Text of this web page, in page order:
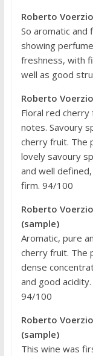
Roberto
So aromatic
showing
freshness, with
well as good
Roberto
Floral red
notes. Savoury
cherry fruit. The
lovely savoury
and well
firm. 94/100
Roberto
(sample)
Aromatic, pure
cherry fruit. The
dense
and good
94/100
Roberto
(sample)
This wine was